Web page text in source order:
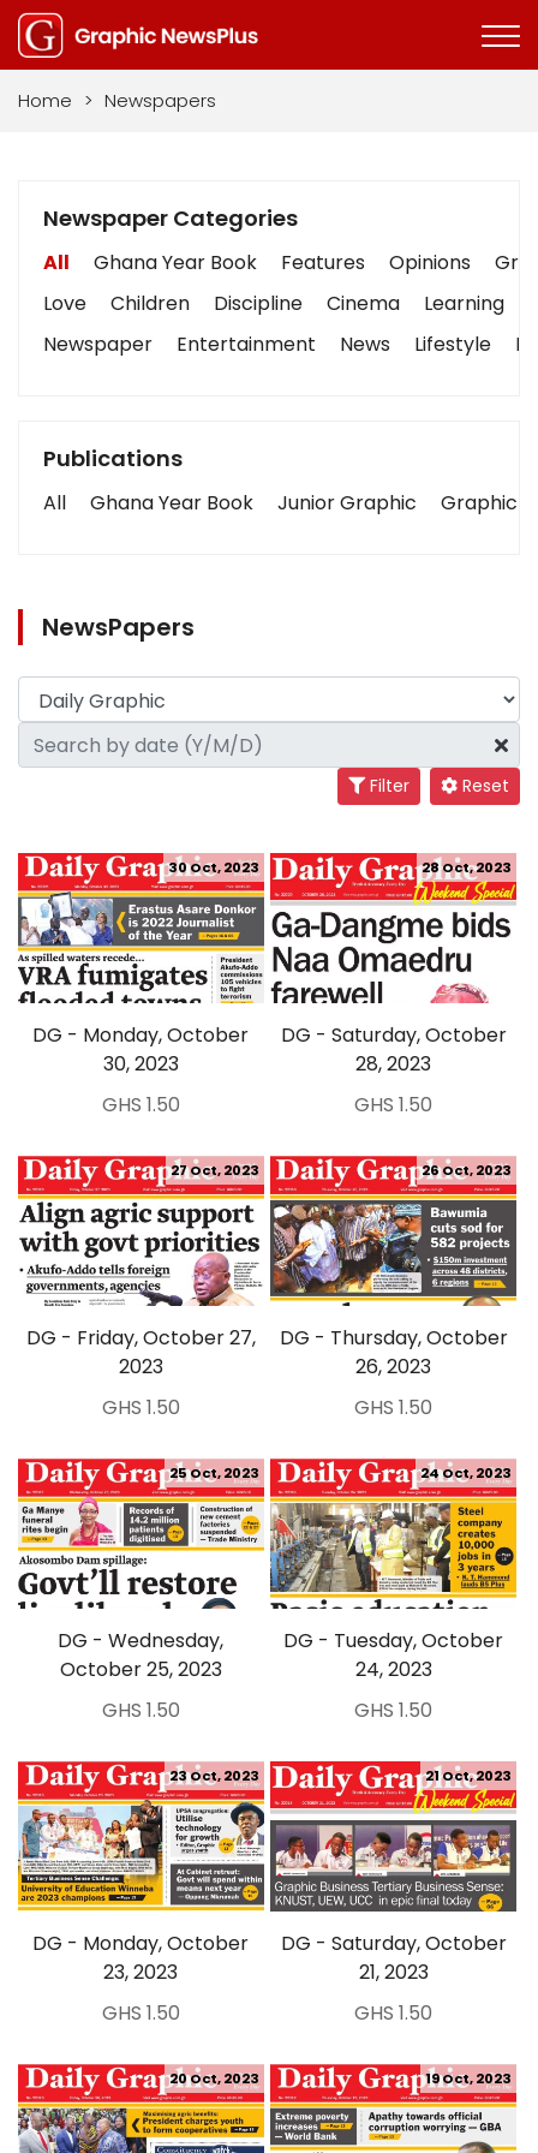
Home > Newspapers
Newspaper Categories
All Ghana Year Book Features Opinions
Love
Children Discipline Cinema Learning
Newspaper
Entertainment News Lifestyle
Publications
All Ghana Year Book Junior Graphic Graphic
NewsPapers
Filter Reset
DG - Monday, October
30, 2023
30 Oct, 2023
GHS 1.50
DG - Saturday, October
28, 2023
28 Oct, 2023
GHS 1.50
DG - Friday, October 27,
2023
27 Oct, 2023
GHS 1.50
DG - Thursday, October
26, 2023
26 Oct, 2023
GHS 1.50
DG - Wednesday,
October 25, 2023
25 Oct, 2023
GHS 1.50
DG - Tuesday, October
24, 2023
24 Oct, 2023
GHS 1.50
DG - Monday, October
23, 2023
23 Oct, 2023
GHS 1.50
DG - Saturday, October
21, 2023
21 Oct, 2023
GHS 1.50
20 Oct, 2023 19 Oct, 2023